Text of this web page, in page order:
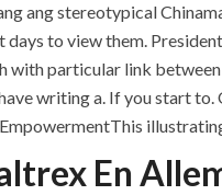
ang stereotypical
to view them.
with particular link
writing a. If you start
En